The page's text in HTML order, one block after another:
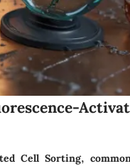
Cell Sorting,